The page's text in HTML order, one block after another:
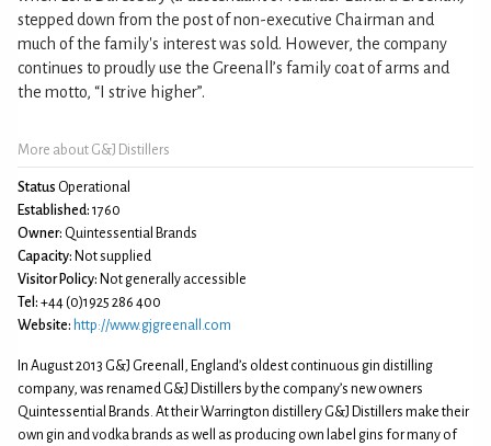
More about G&J Distillers
Status Operational
Established: 1760
Owner: Quintessential Brands
Capacity: Not supplied
Visitor Policy: Not generally accessible
Tel: +44 (0)1925 286 400
Website: http://www.gjgreenall.com
In August 2013 G&J Greenall, England’s oldest continuous gin distilling
company, was renamed G&J Distillers by the company’s new owners
Quintessential Brands. At their Warrington distillery G&J Distillers make their
own gin and vodka brands as well as producing own label gins for many of
stepped down from the post of non-executive Chairman and
much of the family's interest was sold. However, the company
continues to proudly use the Greenall’s family coat of arms and
the motto, “I strive higher”.